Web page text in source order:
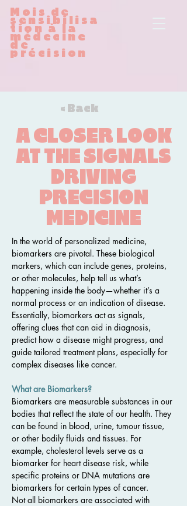
Mois de
sensibilisa
tion à la
médecine
de
précision
< Back
A CLOSER LOOK
AT THE SIGNALS
DRIVING
PRECISION
MEDICINE
In the world of personalized medicine,
biomarkers are pivotal. These biological
markers, which can include genes, proteins,
or other molecules, help tell us what’s
happening inside the body—whether it’s a
normal process or an indication of disease.
Essentially, biomarkers act as signals,
offering clues that can aid in diagnosis,
predict how a disease might progress, and
guide tailored treatment plans, especially for
complex diseases like cancer.
What are Biomarkers?
Biomarkers are measurable substances in our
bodies that reflect the state of our health. They
can be found in blood, urine, tumour tissue,
or other bodily fluids and tissues. For
example, cholesterol levels serve as a
biomarker for heart disease risk, while
specific proteins or DNA mutations are
biomarkers for certain types of cancer.
Not all biomarkers are associated with